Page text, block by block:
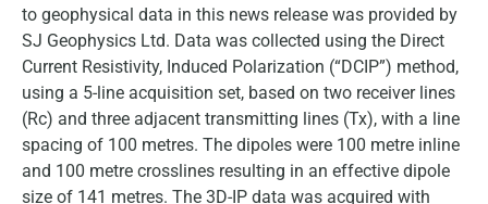
to geophysical data in this news release was provided by
SJ Geophysics Ltd. Data was collected using the Direct
Current Resistivity, Induced Polarization (“DCIP”) method,
using a 5-line acquisition set, based on two receiver lines
(Rc) and three adjacent transmitting lines (Tx), with a line
spacing of 100 metres. The dipoles were 100 metre inline
and 100 metre crosslines resulting in an effective dipole
size of 141 metres. The 3D-IP data was acquired with